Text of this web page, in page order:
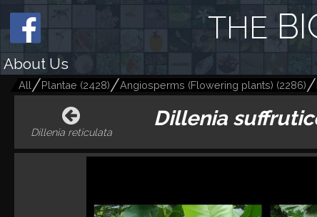
THE
About Us
All Plantae (2428) Angiosperms (Flowering plants) (2286)
Dillenia reticulata
Dillenia